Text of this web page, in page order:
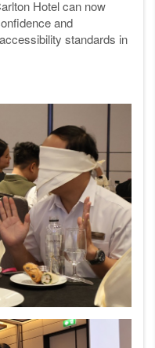
Hotel can now
and
standards in